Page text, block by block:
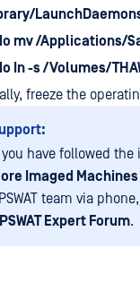
mv /Applications/
In -s /Volumes/
freeze the
you have followed
Imaged
team via
Expert Forum.